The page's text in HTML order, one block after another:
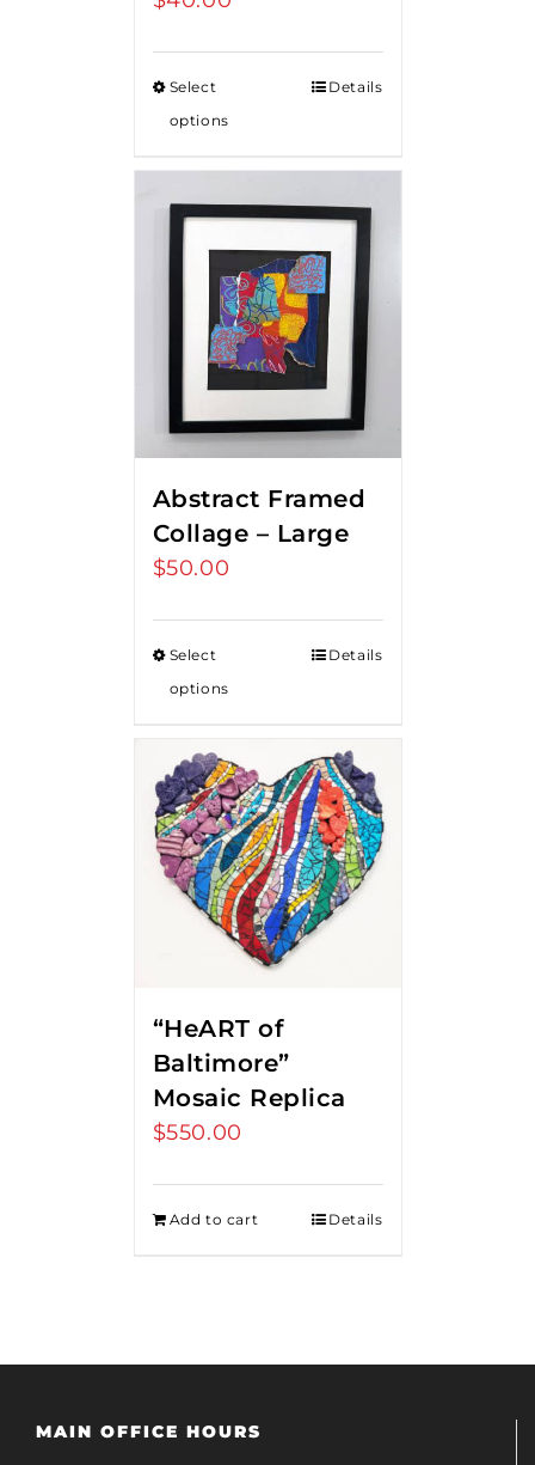
Select
options
Details
Abstract Framed
Collage – Large
$50.00
Select
options
Details
“HeART of
Baltimore”
Mosaic Replica
$550.00
Add to cart Details
MAIN OFFICE HOURS